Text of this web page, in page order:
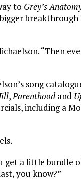
to Grey’s
“Then
song
,Parenthoodand
including a
get a little bundle
you know?”